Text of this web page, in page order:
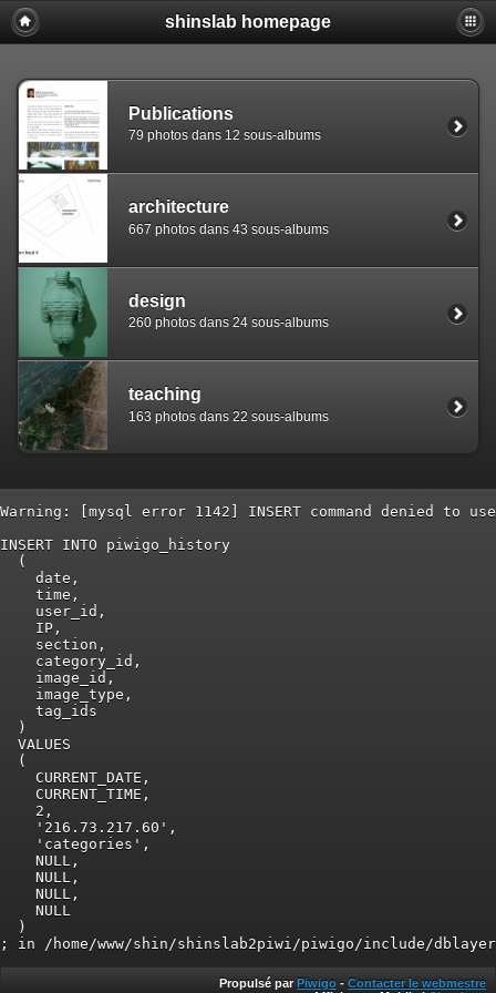
shinslab homepage
Publications
79 photos dans 12 sous-albums
architecture
667 photos dans 43 sous-albums
design
260 photos dans 24 sous-albums
teaching
163 photos dans 22 sous-albums
Warning: [mysql error 1142] INSERT command denied
INSERT INTO piwigo_history
  (
    date,
    time,
    user_id,
    IP,
    section,
    category_id,
    image_id,
    image_type,
    tag_ids
  )
  VALUES
  (
    CURRENT_DATE,
    CURRENT_TIME,
    2,
    '216.73.217.60',
    'categories',
    NULL,
    NULL,
    NULL,
    NULL
  )
Propulsé par Piwigo - Contacter le webmestre
Warning: [mysql error 1142] INSERT command denied